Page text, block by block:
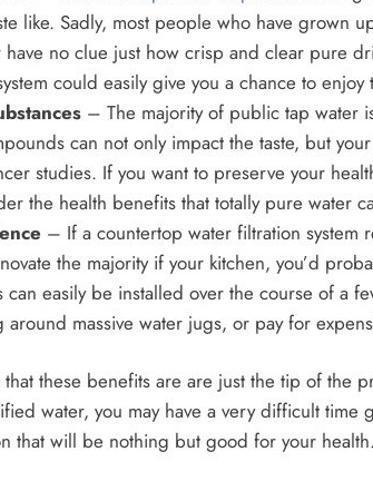
like. Sadly, most people who have grown
no clue just how crisp and clear pure
could easily give you a chance to enjoy
– The majority of public tap water
can not only impact the taste, but
studies. If you want to preserve your
the health benefits that totally pure water
– If a countertop water filtration system
the majority if your kitchen, you’d
can easily be installed over the course of a
around massive water jugs, or pay for
these benefits are are just the tip of the
water, you may have a very difficult time
that will be nothing but good for your health.